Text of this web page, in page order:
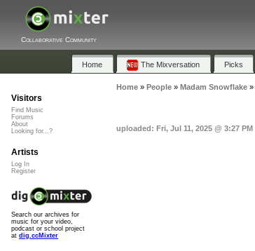
Collaborative Community
Home The Mixversation Picks
Home» People» Madam Snowflake»
uploaded: Fri, Jul 11, 2025 @ 3:27 PM
Visitors
Find Music
Forums
About
Looking for...?
Artists
Log In
Register
Search our archives for
music for your video,
podcast or school project
at dig.ccMixter